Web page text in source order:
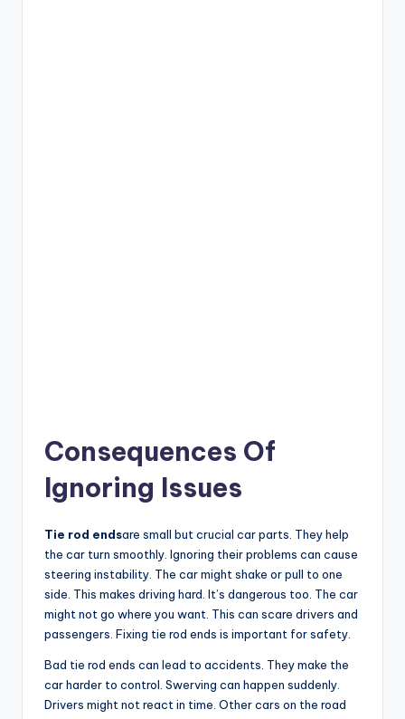
Consequences Of
Ignoring Issues
Tie rod endsare small but crucial car parts. They help
the car turn smoothly. Ignoring their problems can cause
steering instability. The car might shake or pull to one
side. This makes driving hard. It’s dangerous too. The car
might not go where you want. This can scare drivers and
passengers. Fixing tie rod ends is important for safety.
Bad tie rod ends can lead to accidents. They make the
car harder to control. Swerving can happen suddenly.
Drivers might not react in time. Other cars on the road